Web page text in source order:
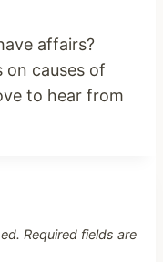
affairs?
on causes of
to hear from
Required fields are